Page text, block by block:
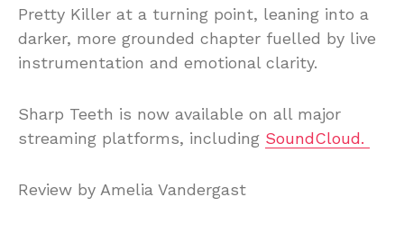
Pretty Killer at a turning point, leaning into a
darker, more grounded chapter fuelled by live
instrumentation and emotional clarity.
Sharp Teeth is now available on all major
streaming platforms, including SoundCloud.
Review by Amelia Vandergast